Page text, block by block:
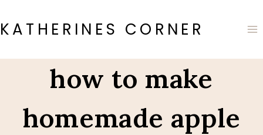
to
content
KATHERINES CORNER
how to make
homemade apple